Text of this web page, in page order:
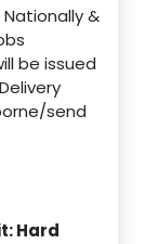
&
be issued
send
Hard